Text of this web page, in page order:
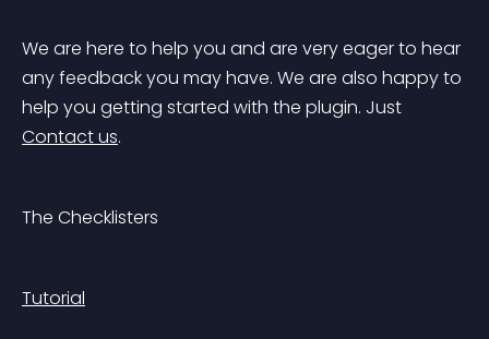
We are here to help you and are very eager to hear
any feedback you may have. We are also happy to
help you getting started with the plugin. Just
Contact us.
The Checklisters
Tutorial